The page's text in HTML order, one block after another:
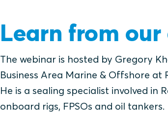
Learn from
The webinar is hosted by Gregory
Business Area Marine & Offshore at
He is a sealing specialist involved in
onboard rigs, FPSOs and oil tankers.